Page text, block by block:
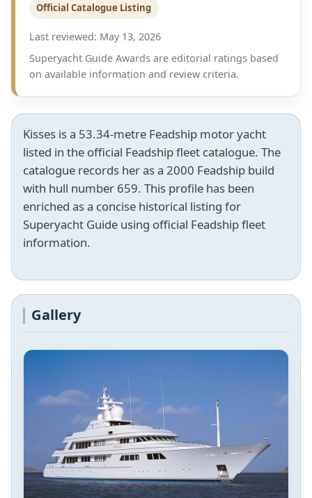
Official Catalogue Listing
Last reviewed: May 13, 2026
Superyacht Guide Awards are editorial ratings based
on available information and review criteria.
Kisses is a 53.34-metre Feadship motor yacht
listed in the official Feadship fleet catalogue. The
catalogue records her as a 2000 Feadship build
with hull number 659. This profile has been
enriched as a concise historical listing for
Superyacht Guide using official Feadship fleet
information.
Gallery